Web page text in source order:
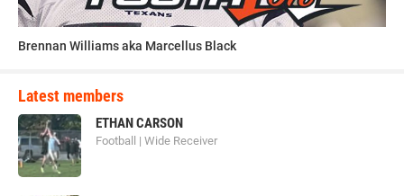
Brennan Williams aka Marcellus Black
Latest members
ETHAN CARSON
Football | Wide Receiver